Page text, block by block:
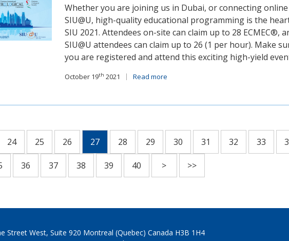
Whether you are joining us in Dubai, or connecting online
SIU@U, high-quality educational programming is the
SIU 2021. Attendees on-site can claim up to 28 ECMEC®,
SIU@U attendees can claim up to 26 (1 per hour). Make
you are registered and attend this exciting high-yield
October 19th 2021 Read more
24 25 26 27 28 29 30 31 32 33
36 37 38 39 40 > >>
Street West, Suite 920 Montreal (Quebec) Canada H3B 1H4